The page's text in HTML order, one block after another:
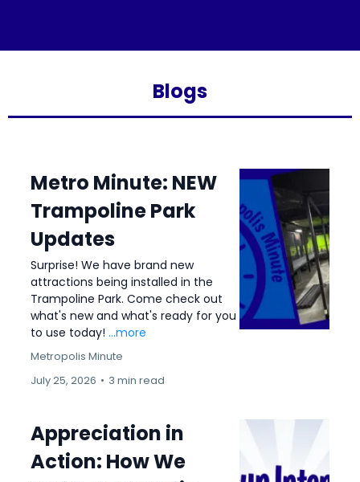
Blogs
Metro Minute: NEW
Trampoline Park
Updates
Surprise! We have brand new
attractions being installed in the
Trampoline Park. Come check out
what's new and what's ready for you
to use today! ...more
Metropolis Minute
July 25, 2026 • 3 min read
Appreciation in
Action: How We